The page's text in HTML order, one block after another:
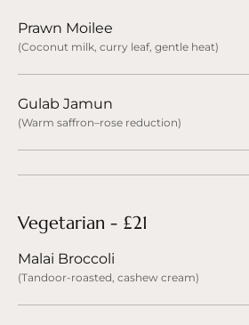
Prawn Moilee
(Coconut milk, curry leaf, gentle heat)
Gulab Jamun
(Warm saffron–rose reduction)
Vegetarian - £21
Malai Broccoli
(Tandoor-roasted, cashew cream)